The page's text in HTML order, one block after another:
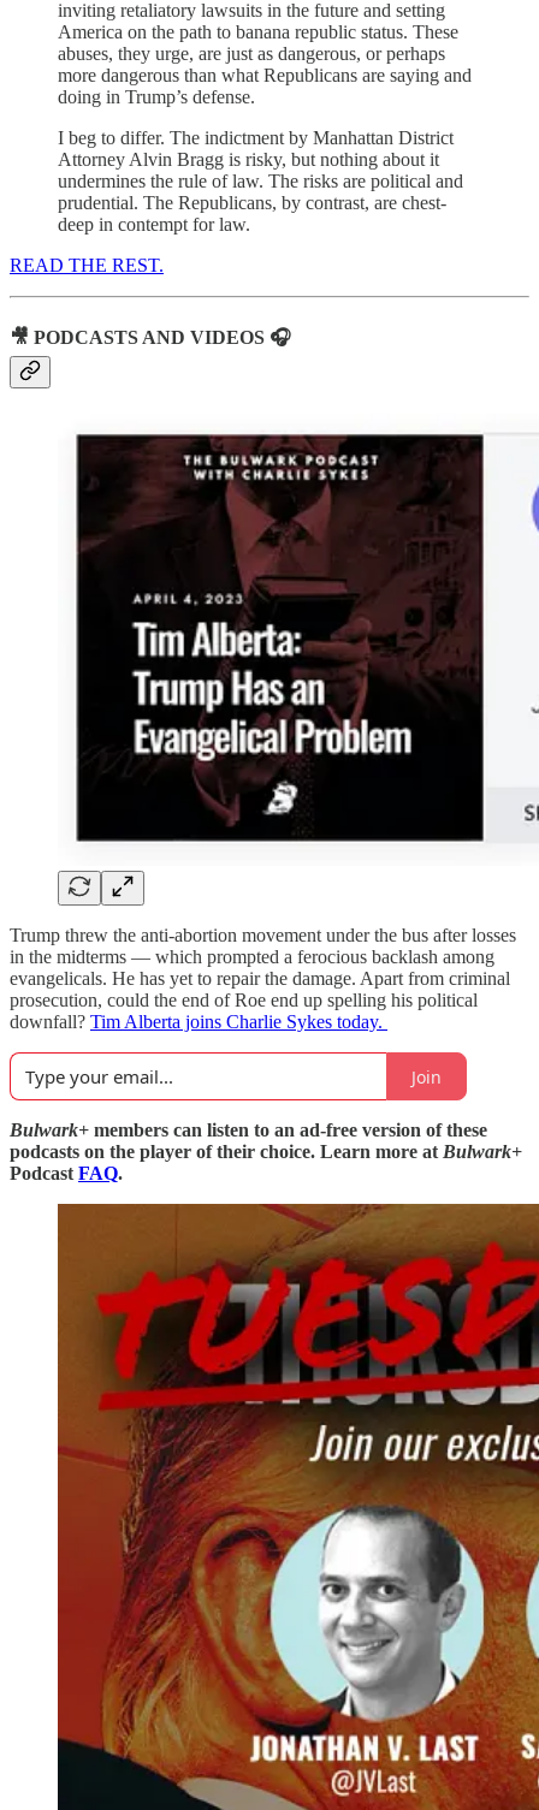
inviting retaliatory lawsuits in the future and setting
America on the path to banana republic status. These
abuses, they urge, are just as dangerous, or perhaps
more dangerous than what Republicans are saying and
doing in Trump’s defense.
I beg to differ. The indictment by Manhattan District
Attorney Alvin Bragg is risky, but nothing about it
undermines the rule of law. The risks are political and
prudential. The Republicans, by contrast, are chest-
deep in contempt for law.
READ THE REST.
🎥 PODCASTS AND VIDEOS 🎧
Trump threw the anti-abortion movement under the bus after losses
in the midterms — which prompted a ferocious backlash among
evangelicals. He has yet to repair the damage. Apart from criminal
prosecution, could the end of Roe end up spelling his political
downfall? Tim Alberta joins Charlie Sykes today.
Join
Bulwark+ members can listen to an ad-free version of these
podcasts on the player of their choice. Learn more at Bulwark+
Podcast FAQ.